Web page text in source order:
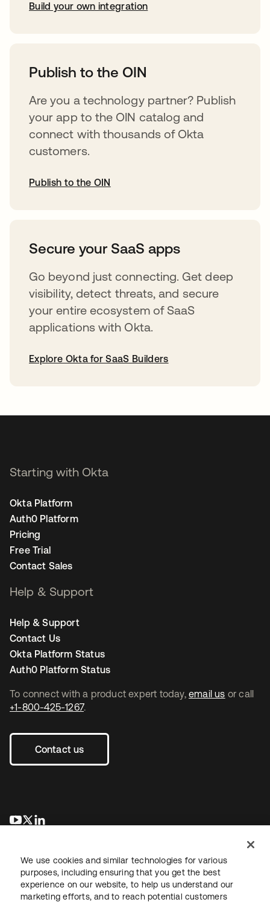
Build your own integration
Publish to the OIN
Are you a technology partner? Publish
your app to the OIN catalog and
connect with thousands of Okta
customers.
Publish to the OIN
Secure your SaaS apps
Go beyond just connecting. Get deep
visibility, detect threats, and secure
your entire ecosystem of SaaS
applications with Okta.
Explore Okta for SaaS Builders
To connect with a product expert today, email us or call
+1-800-425-1267.
Contact us
opens in a new tab
opens in a new tab
Starting with Okta
Okta Platform
Auth0 Platform
Pricing
Free Trial
Contact Sales
Help & Support
Help & Support
Contact Us
Okta Platform Status
Auth0 Platform Status
We use cookies and similar technologies for various
purposes, including ensuring that you get the best
experience on our website, to help us understand our
marketing efforts, and to reach potential customers